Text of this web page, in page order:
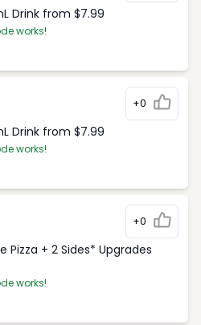
Drink from $7.99
works!
+0
Drink from $7.99
works!
+0
Pizza + 2 Sides* Upgrades
works!